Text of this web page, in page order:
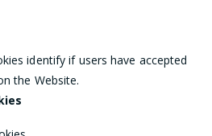
identify if users have accepted
the Website.